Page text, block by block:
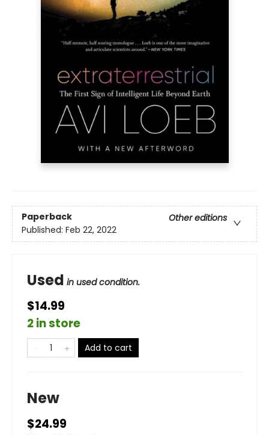
Paperback
Other editions
Published: Feb 22, 2022
Used in used condition.
$14.99
2 in store
Add to cart
New
$24.99